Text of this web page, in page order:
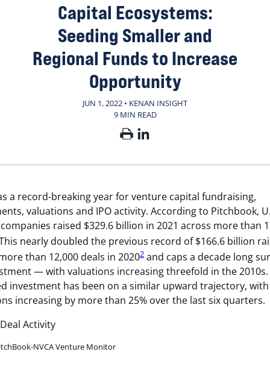
Capital Ecosystems:
Seeding Smaller and
Regional Funds to Increase
Opportunity
JUN 1, 2022 • KENAN INSIGHT
9 MIN READ
a record-breaking year for venture capital fundraising,
valuations and IPO activity. According to Pitchbook,
raised $329.6 billion in 2021 across more than
nearly doubled the previous record of $166.6 billion
than 12,000 deals in 20202 and caps a decade long
— with valuations increasing threefold in the 2010s.
investment has been on a similar upward trajectory, with
increasing by more than 25% over the last six quarters.
Activity
NVCA Venture Monitor